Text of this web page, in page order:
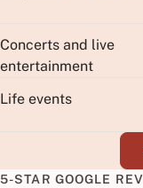
Concerts and live
entertainment
Life events
5-STAR GOOGLE